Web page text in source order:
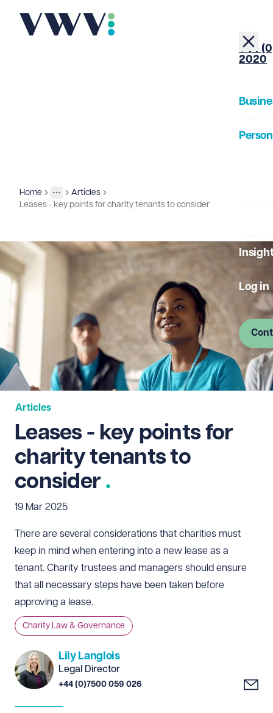
+44
2020
Log in
Home
More
Toggle menu
Insights
Articles
Leases - key points for charity tenants to consider
Articles
Leases - key points for
charity tenants to
consider
19 Mar 2025
There are several considerations that charities must
keep in mind when entering into a new lease as a
tenant. Charity trustees and managers should ensure
that all necessary steps have been taken before
approving a lease.
Charity Law & Governance
Lily Langlois
Legal Director
+44 (0)7500 059 026